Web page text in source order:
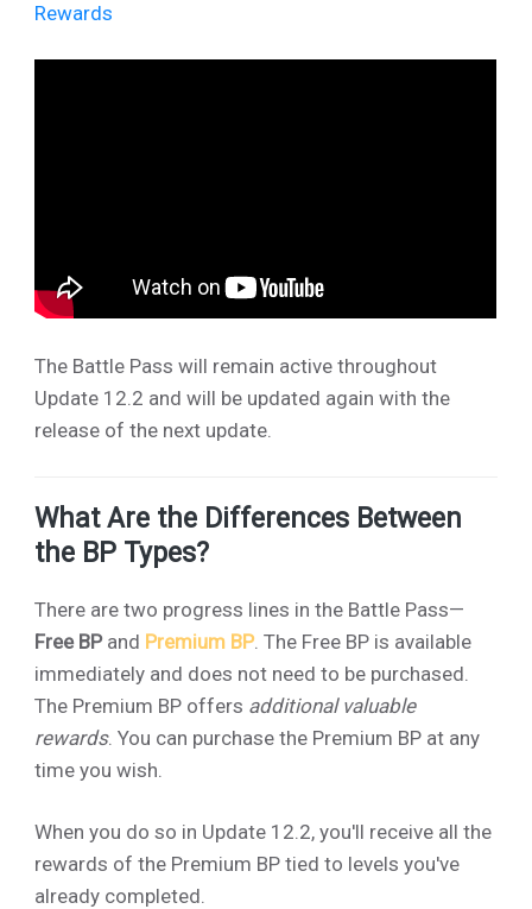
Rewards
The Battle Pass will remain active throughout
Update 12.2 and will be updated again with the
release of the next update.
What Are the Differences Between
the BP Types?
There are two progress lines in the Battle Pass—
Free BPand Premium BP. The Free BP is available
immediately and does not need to be purchased.
The Premium BP offers additional valuable
rewards. You can purchase the Premium BP at any
time you wish.
When you do so in Update 12.2, you'll receive all the
rewards of the Premium BP tied to levels you've
already completed.